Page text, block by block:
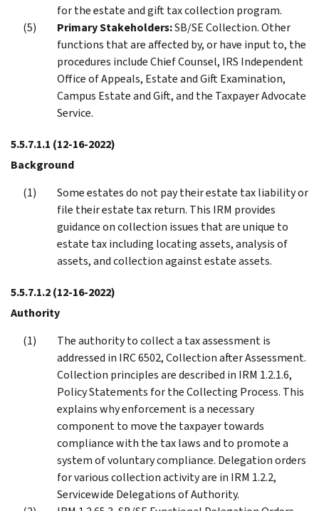
for the estate and gift tax collection program.
Primary Stakeholders:SB/SE Collection. Other
functions that are affected by, or have input to, the
procedures include Chief Counsel, IRS Independent
Office of Appeals, Estate and Gift Examination,
Campus Estate and Gift, and the Taxpayer Advocate
Service.
5.5.7.1.1 (12-16-2022)
Background
Some estates do not pay their estate tax liability or
file their estate tax return. This IRM provides
guidance on collection issues that are unique to
estate tax including locating assets, analysis of
assets, and collection against estate assets.
5.5.7.1.2(12-16-2022)
Authority
The authority to collect a tax assessment is
addressed in IRC 6502, Collection after Assessment.
Collection principles are described in IRM 1.2.1.6,
Policy Statements for the Collecting Process. This
explains why enforcement is a necessary
component to move the taxpayer towards
compliance with the tax laws and to promote a
system of voluntary compliance. Delegation orders
for various collection activity are in IRM 1.2.2,
Servicewide Delegations of Authority.